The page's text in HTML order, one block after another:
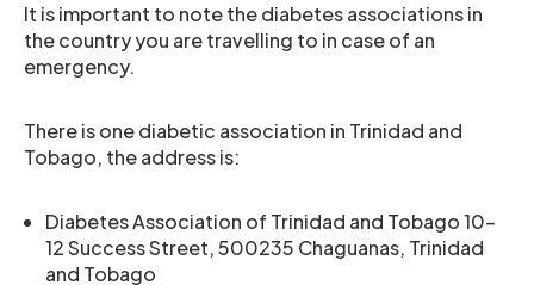
It is important to note the diabetes associations in
the country you are travelling to in case of an
emergency.
There is one diabetic association in Trinidad and
Tobago, the address is:
Diabetes Association of Trinidad and Tobago 10-
12 Success Street, 500235 Chaguanas, Trinidad
and Tobago